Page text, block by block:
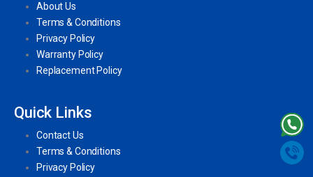
About Us
Terms & Conditions
Privacy Policy
Warranty Policy
Replacement Policy
Quick Links
Contact Us
Terms & Conditions
Privacy Policy